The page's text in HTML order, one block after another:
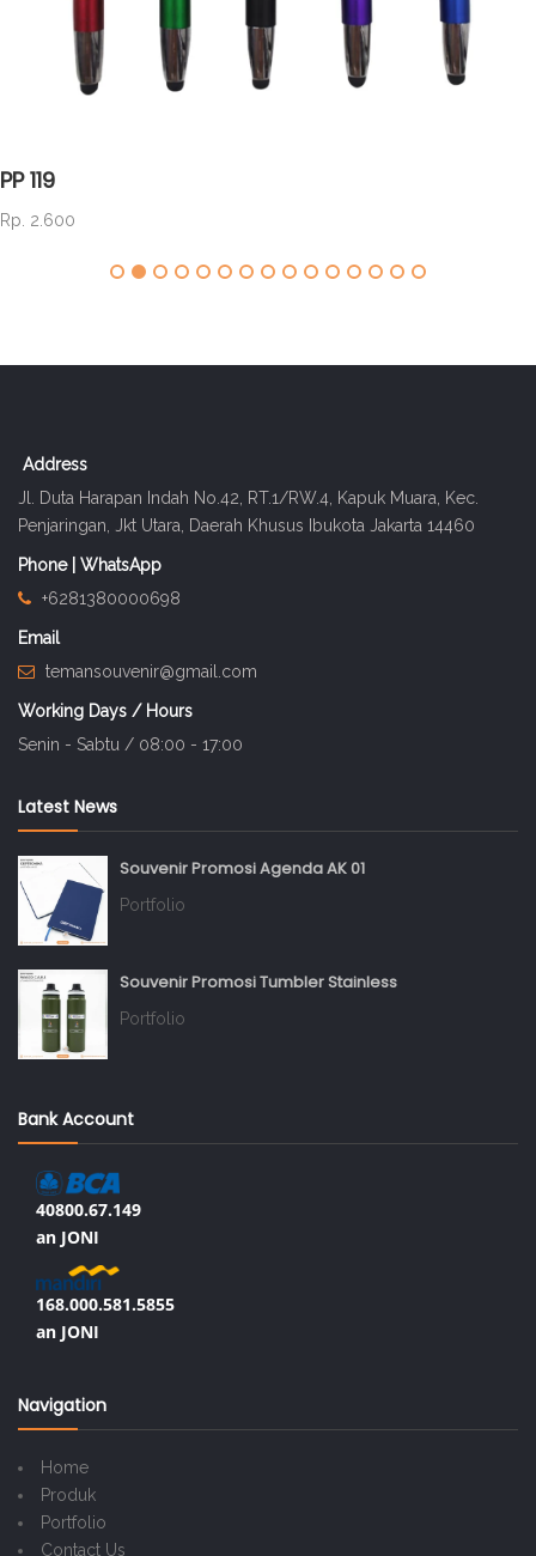
PP 119
Rp. 2.600
Address
Jl. Duta Harapan Indah No.42, RT.1/RW.4, Kapuk Muara, Kec.
Penjaringan, Jkt Utara, Daerah Khusus Ibukota Jakarta 14460
Phone | WhatsApp
+6281380000698
Email
temansouvenir@gmail.com
Working Days / Hours
Senin - Sabtu / 08:00 - 17:00
Latest News
Souvenir Promosi Agenda AK 01
Portfolio
Souvenir Promosi Tumbler Stainless
Portfolio
Bank Account
40800.67.149
an JONI
168.000.581.5855
an JONI
Navigation
Home
Produk
Portfolio
Contact Us